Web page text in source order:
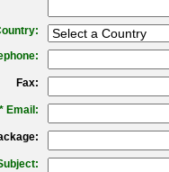
Fax:
* Email: